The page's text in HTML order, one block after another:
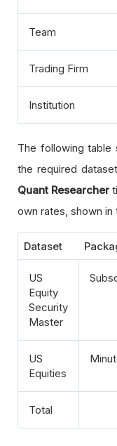
Team
Trading Firm
Institution
The following
the required
Quant Researcher
own rates, shown
Dataset
US
Equity
Security
Master
US
Equities
Total